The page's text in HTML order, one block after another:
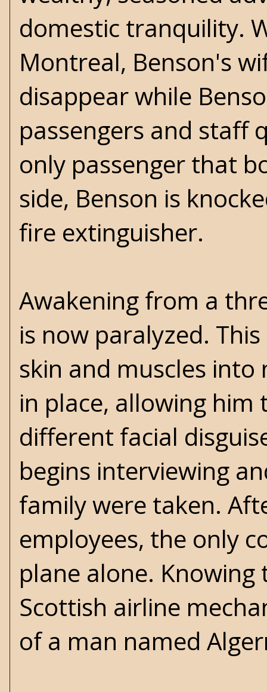
domestic tranquility.
Montreal, Benson's
disappear while
passengers and staff
only passenger that
side, Benson is
fire extinguisher.
Awakening from a
is now paralyzed.
skin and muscles
in place, allowing
different facial
begins interviewing
family were taken.
employees, the only
plane alone.
Scottish airline
of a man named